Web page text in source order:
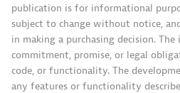
publication is for informational
subject to change without notice,
in making a purchasing decision.
commitment, promise, or legal
code, or functionality. The
any features or functionality